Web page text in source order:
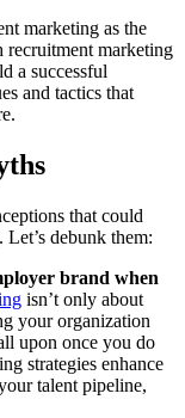
marketing as the
marketing
a successful
and tactics that
that could
debunk them:
brand when
isn’t only about
your organization
upon once you do
strategies enhance
talent pipeline,